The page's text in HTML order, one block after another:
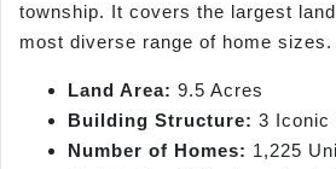
township. It covers the largest
most diverse range of home sizes.
Land Area: 9.5 Acres
Building Structure: 3 Iconic
Number of Homes: 1,225